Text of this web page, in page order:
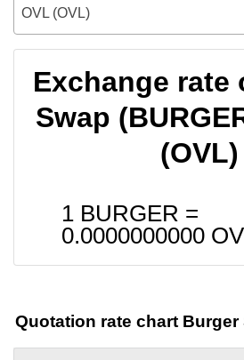
OVL (OVL)
Exchange rate
Swap
(OVL)
1 BURGER =
0.0000000000
Quotation rate chart Burger